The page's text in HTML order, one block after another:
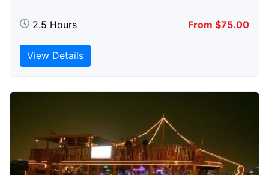
2.5 Hours From $75.00
View Details